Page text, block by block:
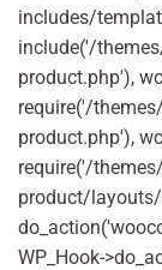
includes/
include('/
product.php'),
require('/
product.php'),
require('/
product/
WP_Hook-